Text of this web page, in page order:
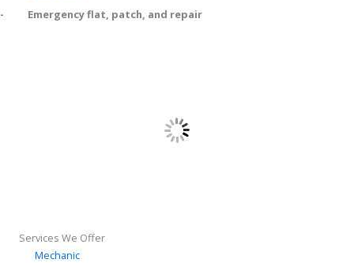
- Emergency flat, patch, and repair
Services We Offer
Mechanic